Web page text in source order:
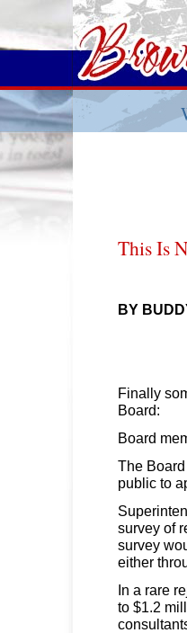
This Is
BY
Finally
Board:
Board
The
public to
survey of
survey
either
In a rare
to $1.2